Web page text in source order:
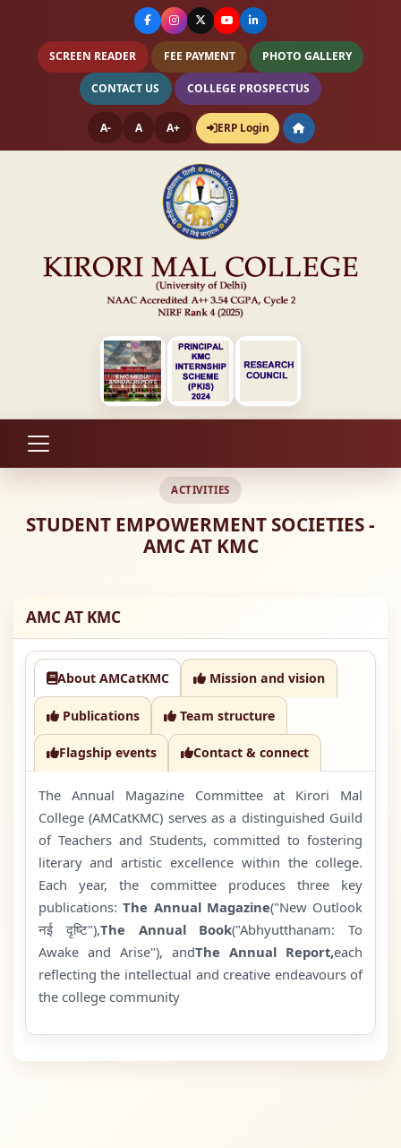
SCREEN READER FEE PAYMENT PHOTO GALLERY
CONTACT US COLLEGE PROSPECTUS
A- A A+ ERP Login
ACTIVITIES
STUDENT EMPOWERMENT SOCIETIES -
AMC AT KMC
AMC AT KMC
About AMCatKMC Mission and vision
Publications Team structure
Flagship events Contact & connect
The Annual Magazine Committee at Kirori Mal
College (AMCatKMC) serves as a distinguished Guild
of Teachers and Students, committed to fostering
literary and artistic excellence within the college.
Each year, the committee produces three key
publications:The Annual Magazine("New Outlook
नई दृष्टि"),The Annual Book("Abhyutthanam: To
Awake and Arise"), andThe Annual Report,each
reflecting the intellectual and creative endeavours of
the college community